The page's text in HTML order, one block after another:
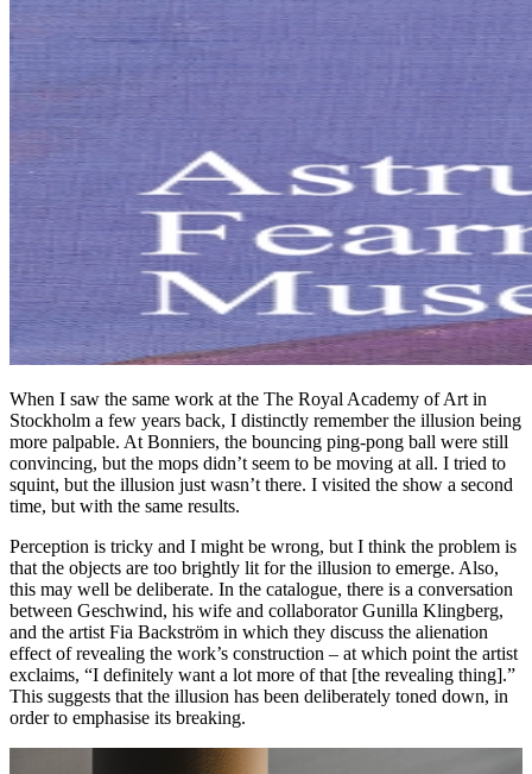
When I saw the same work at the The Royal Academy of Art in
Stockholm a few years back, I distinctly remember the illusion being
more palpable. At Bonniers, the bouncing ping-pong ball were still
convincing, but the mops didn’t seem to be moving at all. I tried to
squint, but the illusion just wasn’t there. I visited the show a second
time, but with the same results.
Perception is tricky and I might be wrong, but I think the problem is
that the objects are too brightly lit for the illusion to emerge. Also,
this may well be deliberate. In the catalogue, there is a conversation
between Geschwind, his wife and collaborator Gunilla Klingberg,
and the artist Fia Backström in which they discuss the alienation
effect of revealing the work’s construction – at which point the artist
exclaims, “I definitely want a lot more of that [the revealing thing].”
This suggests that the illusion has been deliberately toned down, in
order to emphasise its breaking.